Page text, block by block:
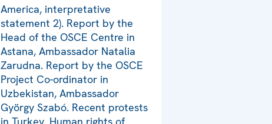
America, interpretative
statement 2). Report by the
Head of the OSCE Centre in
Astana, Ambassador Natalia
Zarudna. Report by the OSCE
Project Co-ordinator in
Uzbekistan, Ambassador
György Szabó. Recent protests